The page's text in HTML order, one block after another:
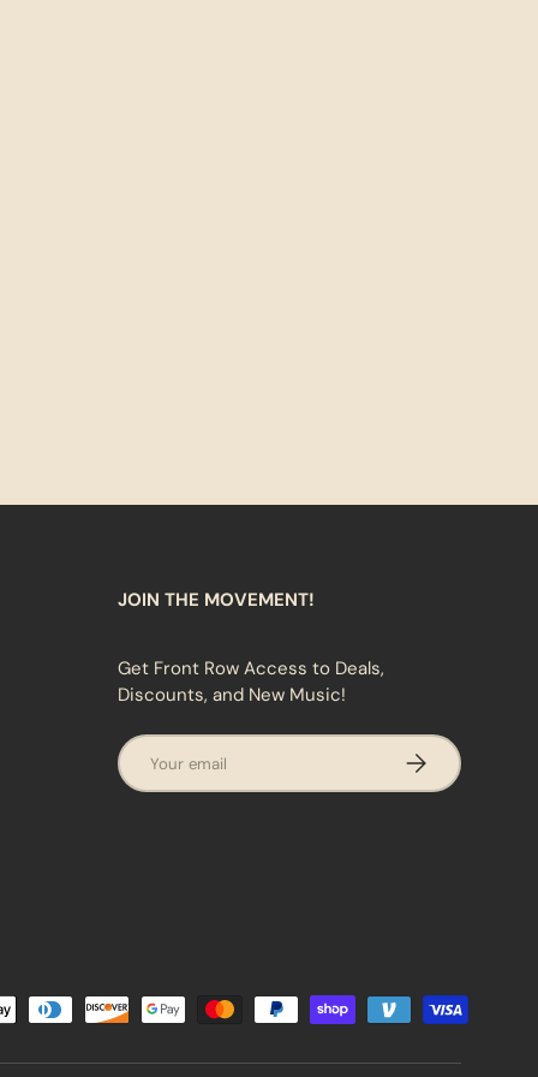
JOIN THE MOVEMENT!
Get Front Row Access to Deals,
Discounts, and New Music!
Email
SUBSCRIBE